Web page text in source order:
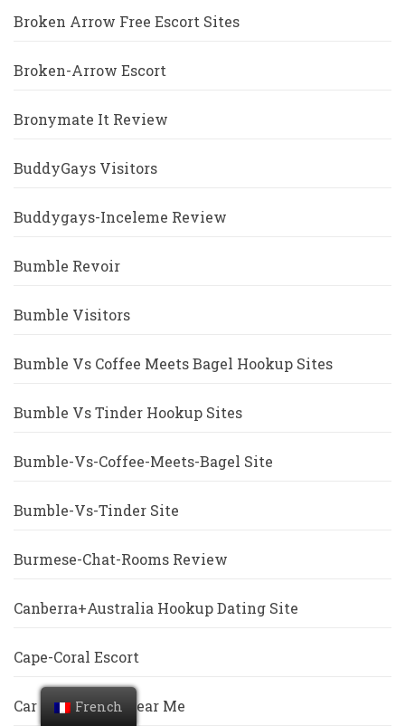
Broken Arrow Free Escort Sites
Broken-Arrow Escort
Bronymate It Review
BuddyGays Visitors
Buddygays-Inceleme Review
Bumble Revoir
Bumble Visitors
Bumble Vs Coffee Meets Bagel Hookup Sites
Bumble Vs Tinder Hookup Sites
Bumble-Vs-Coffee-Meets-Bagel Site
Bumble-Vs-Tinder Site
Burmese-Chat-Rooms Review
Canberra+Australia Hookup Dating Site
Cape-Coral Escort
Car Title Loans Near Me
French